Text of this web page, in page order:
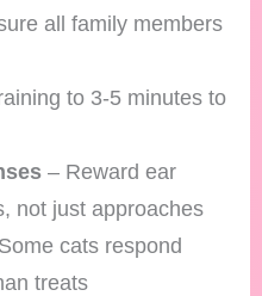
all family members
to 3-5 minutes to
– Reward ear
not just approaches
cats respond
treats